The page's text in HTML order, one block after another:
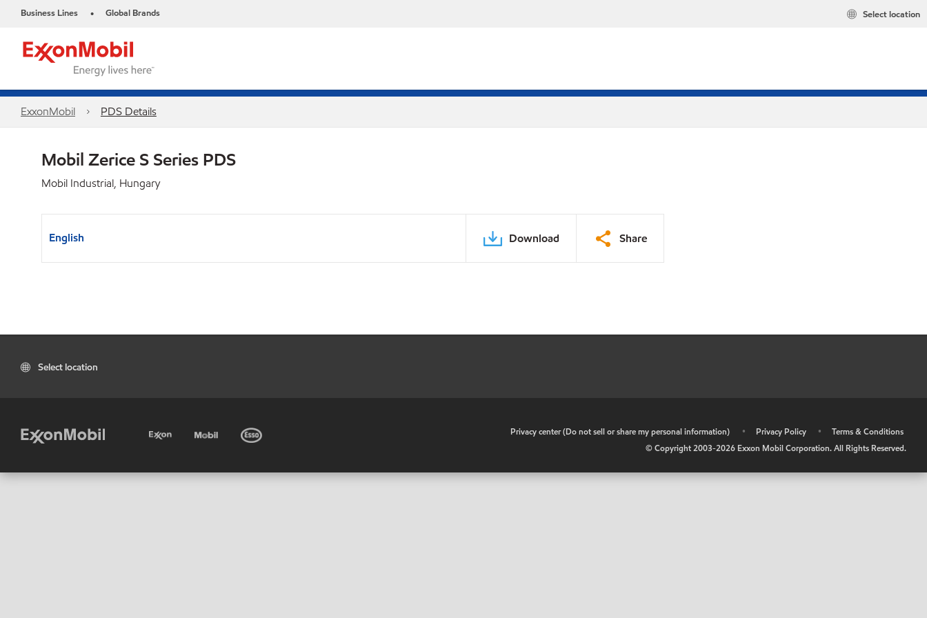
Business Lines • Global Brands Select location
ExxonMobil PDS Details
Mobil Zerice S Series PDS
Mobil Industrial, Hungary
English Download Share
Select location
Privacy center (Do not sell or share my personal information) • Privacy Policy •
Terms & Conditions
© Copyright 2003-2026 Exxon Mobil Corporation. All Rights Reserved.